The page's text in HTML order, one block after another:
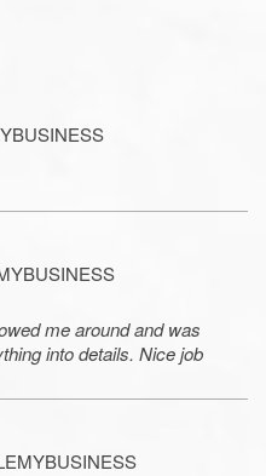
me around and was
into details. Nice job